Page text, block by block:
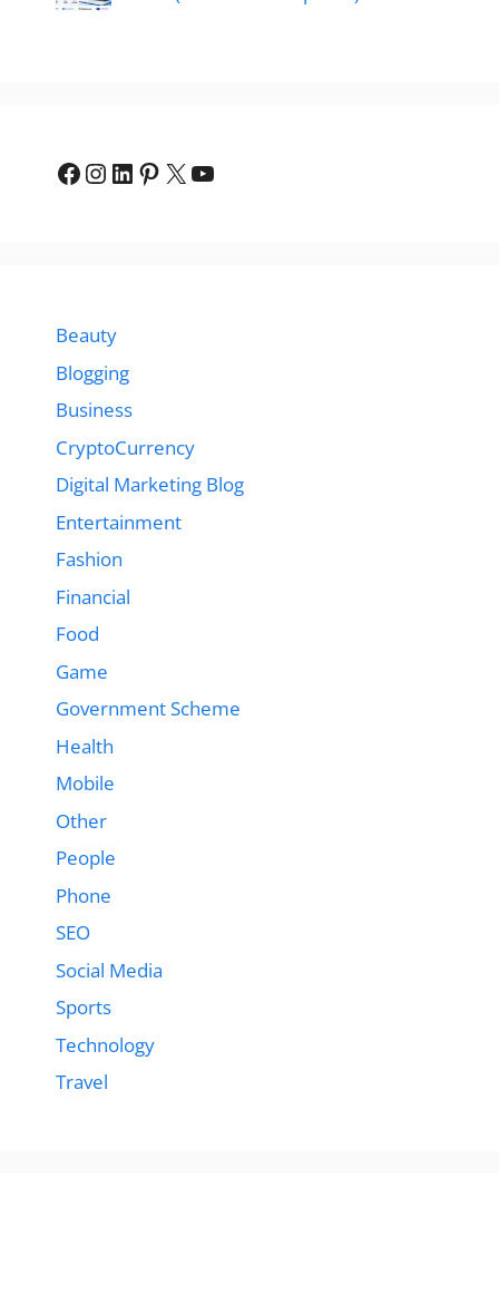
Facebook
Instagram
LinkedIn
Pinterest
X YouTube
Beauty
Blogging
Business
CryptoCurrency
Digital Marketing Blog
Entertainment
Fashion
Financial
Food
Game
Government Scheme
Health
Mobile
Other
People
Phone
SEO
Social Media
Sports
Technology
Travel